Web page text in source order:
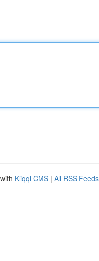
Kliqqi CMS | All RSS Feeds